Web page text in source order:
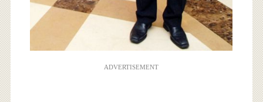
ADVERTISEMENT